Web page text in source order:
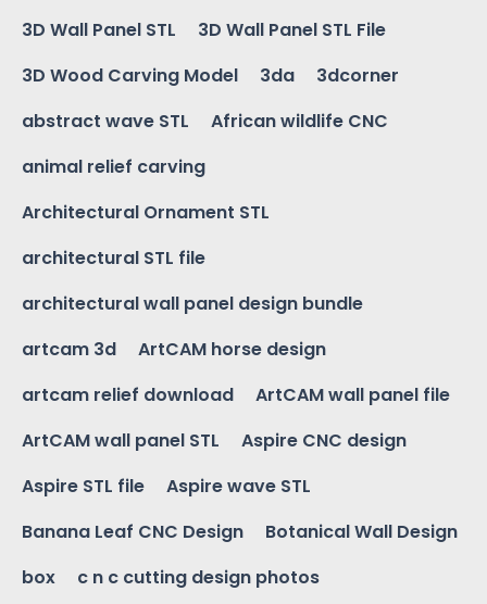
3D Wall Panel STL
3D Wall Panel STL File
3D Wood Carving Model
3da
3dcorner
abstract wave STL
African wildlife CNC
animal relief carving
Architectural Ornament STL
architectural STL file
architectural wall panel design bundle
artcam 3d
ArtCAM horse design
artcam relief download
ArtCAM wall panel file
ArtCAM wall panel STL
Aspire CNC design
Aspire STL file
Aspire wave STL
Banana Leaf CNC Design
Botanical Wall Design
box
c n c cutting design photos